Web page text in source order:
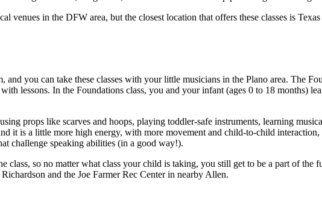
venues in the DFW area, but the closest location that offers these classes is
you can take these classes with your little musicians in the Plano area. The
lessons. In the Foundations class, you and your infant (ages 0 to 18 months)
props like scarves and hoops, playing toddler-safe instruments, learning
it is a little more high energy, with more movement and child-to-child
challenge speaking abilities (in a good way!).
class, so no matter what class your child is taking, you still get to be a part of the
and the Joe Farmer Rec Center in nearby Allen.